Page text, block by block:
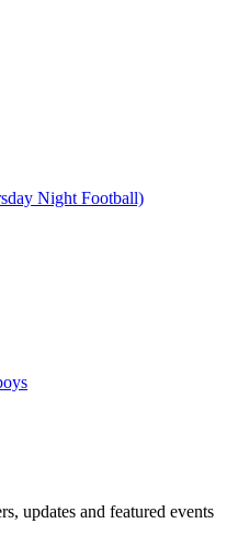
Night Football)
updates and featured events